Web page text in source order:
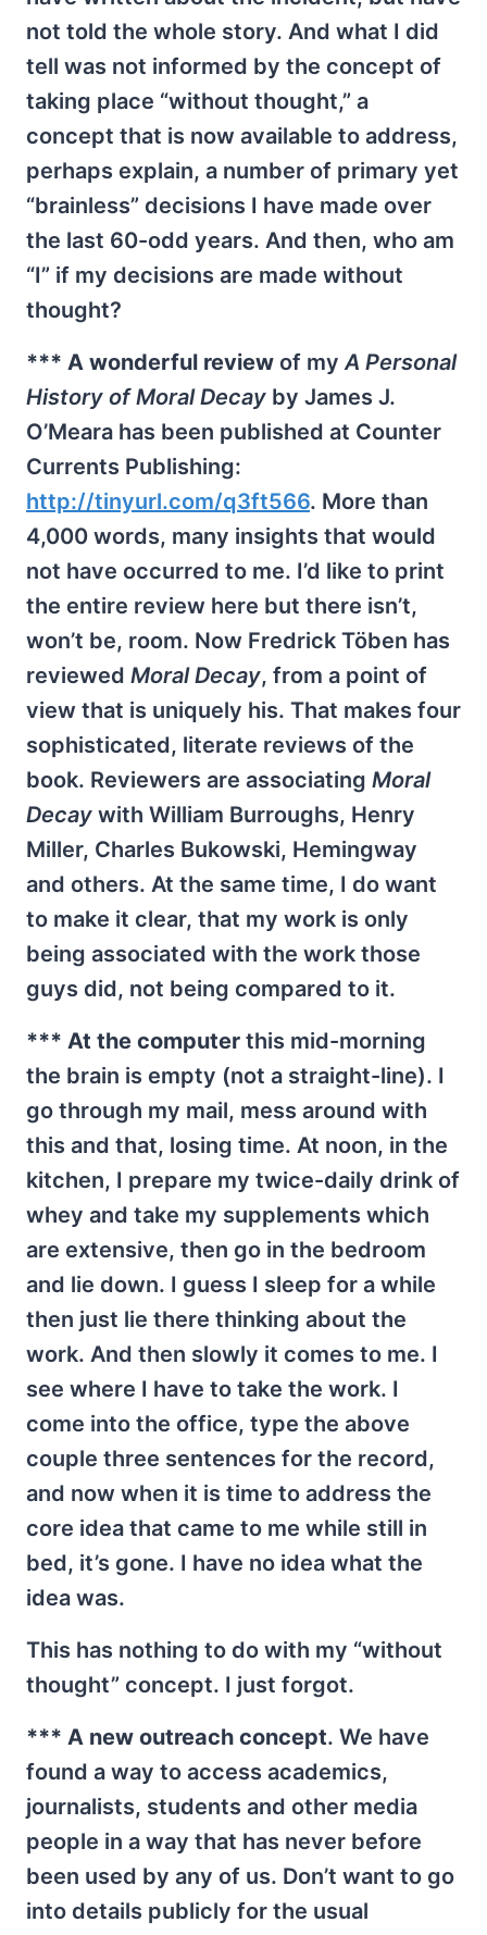
not told the whole story. And what I did
tell was not informed by the concept of
taking place “without thought,” a
concept that is now available to address,
perhaps explain, a number of primary yet
“brainless” decisions I have made over
the last 60-odd years. And then, who am
“I” if my decisions are made without
thought?
*** A wonderful review of myA Personal
History of Moral Decay by James J.
O’Meara has been published at Counter
Currents Publishing:
http://tinyurl.com/q3ft566. More than
4,000 words, many insights that would
not have occurred to me. I’d like to print
the entire review here but there isn’t,
won’t be, room. Now Fredrick Töben has
reviewed Moral Decay, from a point of
view that is uniquely his. That makes four
sophisticated, literate reviews of the
book. Reviewers are associating Moral
Decay with William Burroughs, Henry
Miller, Charles Bukowski, Hemingway
and others. At the same time, I do want
to make it clear, that my work is only
being associated with the work those
guys did, not being compared to it.
*** At the computer this mid-morning
the brain is empty (not a straight-line). I
go through my mail, mess around with
this and that, losing time. At noon, in the
kitchen, I prepare my twice-daily drink of
whey and take my supplements which
are extensive, then go in the bedroom
and lie down. I guess I sleep for a while
then just lie there thinking about the
work. And then slowly it comes to me. I
see where I have to take the work. I
come into the office, type the above
couple three sentences for the record,
and now when it is time to address the
core idea that came to me while still in
bed, it’s gone. I have no idea what the
idea was.
This has nothing to do with my “without
thought” concept. I just forgot.
*** A new outreach concept. We have
found a way to access academics,
journalists, students and other media
people in a way that has never before
been used by any of us. Don’t want to go
into details publicly for the usual